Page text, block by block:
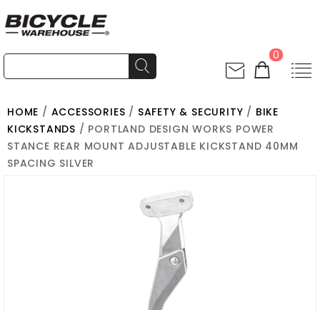
0
HOME / ACCESSORIES / SAFETY & SECURITY / BIKE
KICKSTANDS / PORTLAND DESIGN WORKS POWER
STANCE REAR MOUNT ADJUSTABLE KICKSTAND 40MM
SPACING SILVER